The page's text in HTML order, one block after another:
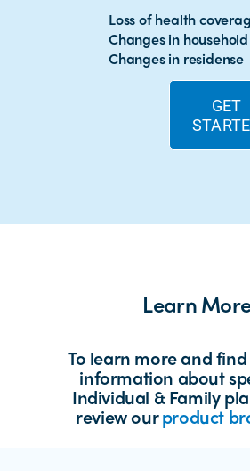
Loss of health
Changes in household
Changes in residense
GET
Learn
To learn more and
information about
Individual & Family
review ourproduct